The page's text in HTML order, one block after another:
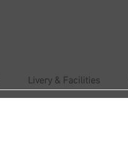
Livery & Facilities